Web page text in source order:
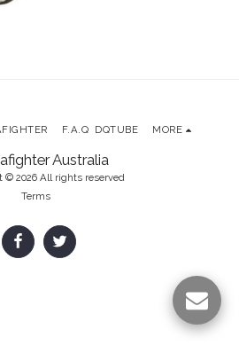
Australia
© 2026 All rights reserved
Terms
F.A.Q DQTUBE MORE